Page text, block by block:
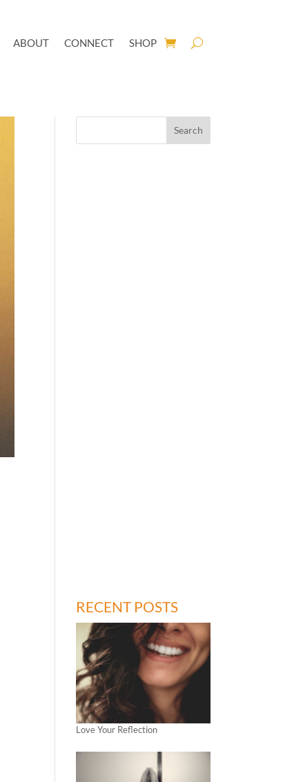
ABOUT CONNECT SHOP
RECENT POSTS
Love Your Reflection